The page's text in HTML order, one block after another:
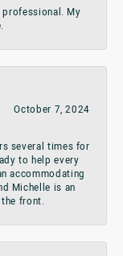
professional. My
October 7, 2024
several times for
to help every
accommodating
Michelle is an
front.